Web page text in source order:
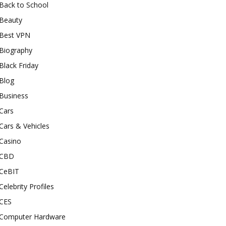
to School
VPN
Friday
& Vehicles
Profiles
Hardware